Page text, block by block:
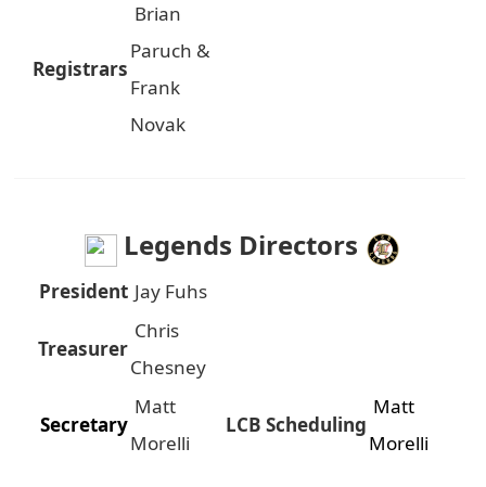
Registrars
Brian
Paruch &
Frank
Novak
Legends Directors
President Jay Fuhs
Treasurer
Chris
Chesney
Secretary
Matt
Morelli
LCB Scheduling
Matt
Morelli